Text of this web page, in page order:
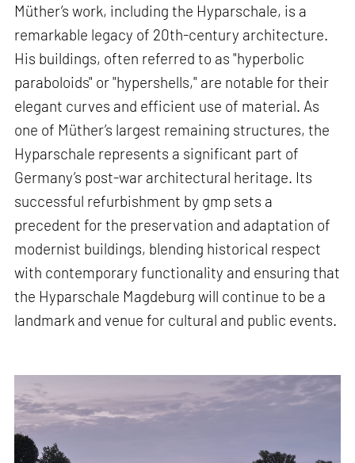
Müther’s work, including the Hyparschale, is a
remarkable legacy of 20th-century architecture.
His buildings, often referred to as "hyperbolic
paraboloids" or "hypershells," are notable for their
elegant curves and efficient use of material. As
one of Müther’s largest remaining structures, the
Hyparschale represents a significant part of
Germany’s post-war architectural heritage. Its
successful refurbishment by gmp sets a
precedent for the preservation and adaptation of
modernist buildings, blending historical respect
with contemporary functionality and ensuring that
the Hyparschale Magdeburg will continue to be a
landmark and venue for cultural and public events.